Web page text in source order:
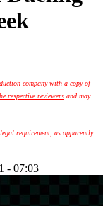
company with a copy of
respective reviewers and may
requirement, as apparently
- 07:03